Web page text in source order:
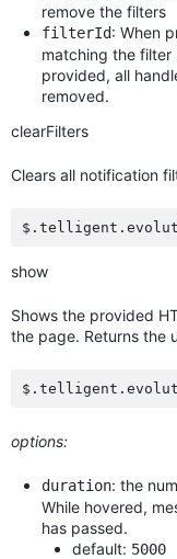
remove the filters
filterId: When
matching the filter
provided, all
removed.
clearFilters
Clears all notification
show
Shows the provided
the page. Returns the
options:
duration: the
While hovered,
has passed.
default: 5000